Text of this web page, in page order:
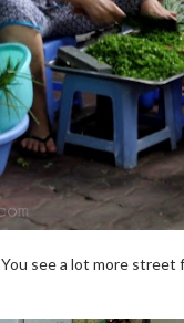
You see a lot more street